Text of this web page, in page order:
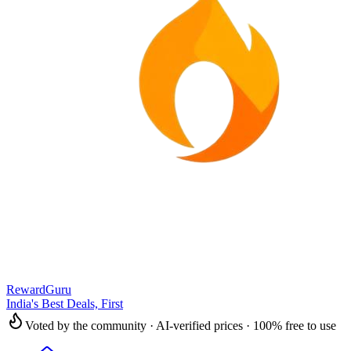
RewardGuru
India's Best Deals, First
Voted by the community · AI-verified prices · 100% free to use